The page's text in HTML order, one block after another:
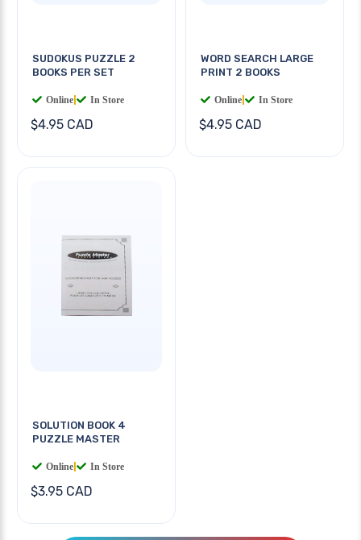
SUDOKUS PUZZLE 2
BOOKS PER SET
Online In Store
$4.95 CAD
WORD SEARCH LARGE
PRINT 2 BOOKS
Online In Store
$4.95 CAD
SOLUTION BOOK 4
PUZZLE MASTER
Online In Store
$3.95 CAD